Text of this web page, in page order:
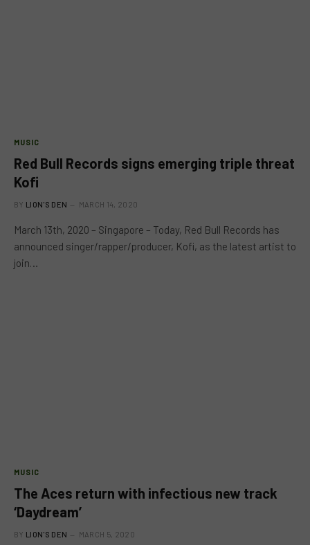
MUSIC
Red Bull Records signs emerging triple threat
Kofi
BY LION'S DEN MARCH 14, 2020
March 13th, 2020 – Singapore – Today, Red Bull Records has
announced singer/rapper/producer, Kofi, as the latest artist to
join…
MUSIC
The Aces return with infectious new track
‘Daydream’
BY LION'S DEN MARCH 5, 2020